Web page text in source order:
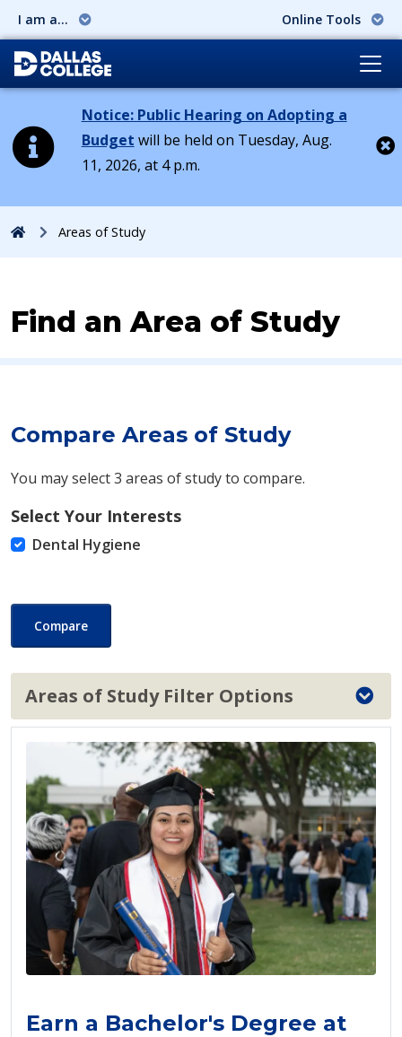
I am a... Online Tools
Notice: Public Hearing on Adopting a
Budget will be held on Tuesday, Aug.
11, 2026, at 4 p.m.
HomeAreas of Study
Find an Area of Study
Compare Areas of Study
You may select 3 areas of study to compare.
Select Your Interests
Dental Hygiene
Compare
Areas of Study Filter Options
Earn a Bachelor's Degree at